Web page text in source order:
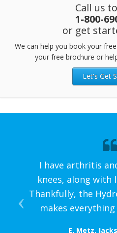
Call us
1-800-
or get
We can help you book your
your free brochure or
Let's Get
I have arthritis
knees, along with
Thankfully, the
makes
E. Metz,